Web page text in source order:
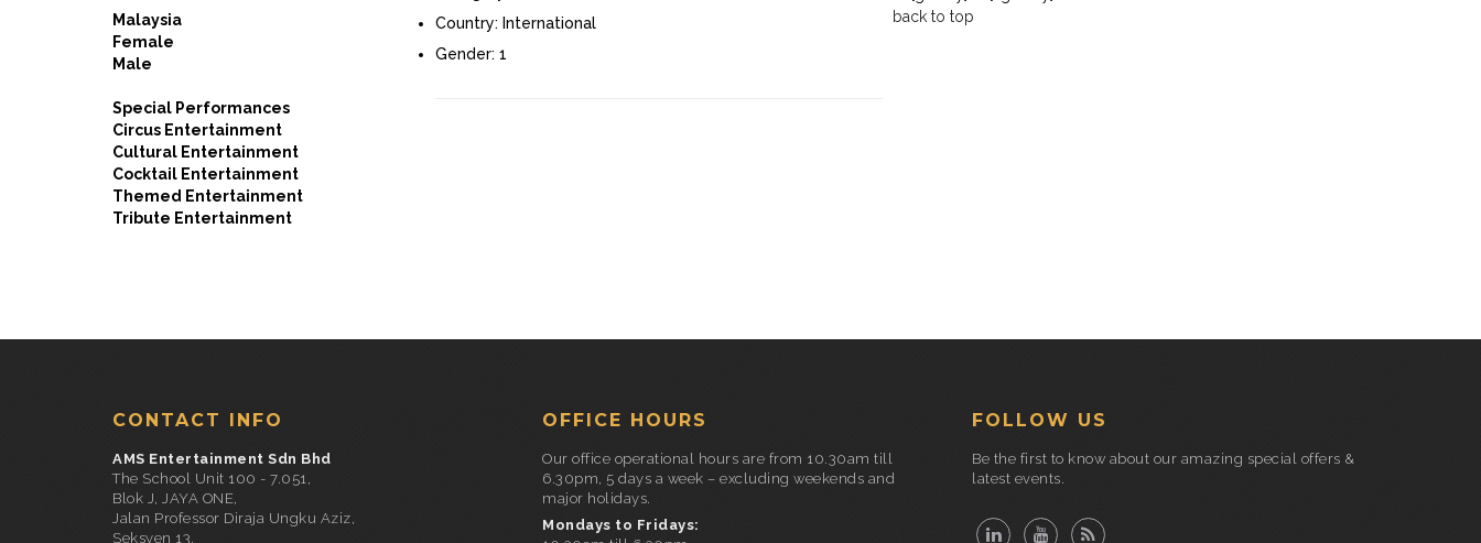
Malaysia
Female
Male
Special Performances
Circus Entertainment
Cultural Entertainment
Cocktail Entertainment
Themed Entertainment
Tribute Entertainment
Country: International
Gender: 1
back to top
CONTACT INFO
AMS Entertainment Sdn Bhd
The School Unit 100 - 7.051,
Blok J, JAYA ONE,
Jalan Professor Diraja Ungku Aziz,
Seksyen 13,
OFFICE HOURS
Our office operational hours are from 10.30am till
6.30pm, 5 days a week – excluding weekends and
major holidays.
Mondays to Fridays:
FOLLOW US
Be the first to know about our amazing special offers &
latest events.